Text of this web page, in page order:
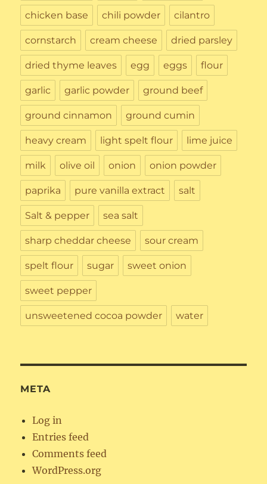
chicken base chili powder cilantro
cornstarch cream cheese dried parsley
dried thyme leaves egg eggs flour
garlic garlic powder ground beef
ground cinnamon ground cumin
heavy cream light spelt flour lime juice
milk olive oil onion onion powder
paprika pure vanilla extract salt
Salt & pepper sea salt
sharp cheddar cheese sour cream
spelt flour sugar sweet onion
sweet pepper
unsweetened cocoa powder water
META
Log in
Entries feed
Comments feed
WordPress.org